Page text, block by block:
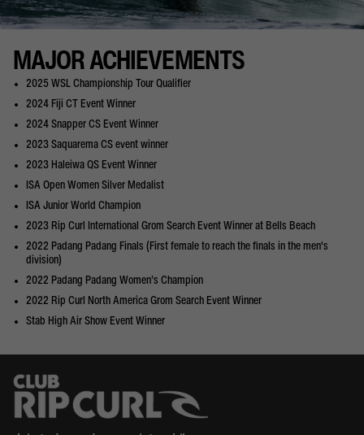
MAJOR ACHIEVEMENTS
2025 WSL Championship Tour Qualifier
2024 Fiji CT Event Winner
2024 Snapper CS Event Winner
2023 Saquarema CS event winner
2023 Haleiwa QS Event Winner
ISA Open Women Silver Medalist
ISA Junior World Champion
2023 Rip Curl International Grom Search Event Winner at Bells Beach
2022 Padang Padang Finals (First female to reach the finals in the men's
division)
2022 Padang Padang Women’s Champion
2022 Rip Curl North America Grom Search Event Winner
Stab High Air Show Event Winner